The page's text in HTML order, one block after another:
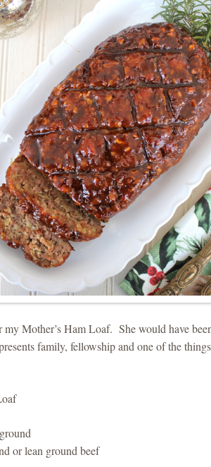
my Mother’s Ham Loaf. She would have
family, fellowship and one of the
or lean ground beef